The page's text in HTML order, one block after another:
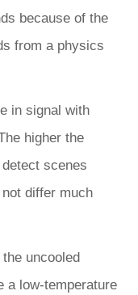
because of the
from a physics
in signal with
higher the
scenes
differ much
uncooled
a low-temperature